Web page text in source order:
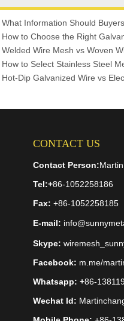
How to Choose the Right
Welded Wire Mesh vs Woven
CONTACT US
Contact Person:
Tel:+86-1052258186
Fax: +86-1052258185
E-mail:
Skype:
Facebook: m.me/
Whatsapp: +86-
Wechat Id: